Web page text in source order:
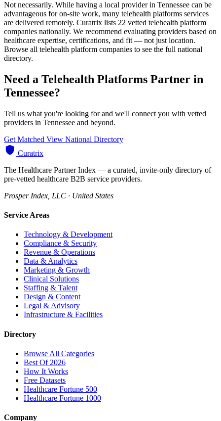
Not necessarily. While having a local provider in Tennessee can be
advantageous for on-site work, many telehealth platforms services
are delivered remotely. Curatrix lists 22 vetted telehealth platform
companies nationally. We recommend evaluating providers based on
healthcare expertise, certifications, and fit — not just location.
Browse all telehealth platform companies to see the full national
directory.
Need a Telehealth Platforms Partner in
Tennessee?
Tell us what you're looking for and we'll connect you with vetted
providers in Tennessee and beyond.
Get Matched View National Directory
Curatrix
The Healthcare Partner Index — a curated, invite-only directory of
pre-vetted healthcare B2B service providers.
Prosper Index, LLC · United States
Service Areas
Technology & Development
Compliance & Security
Revenue & Operations
Data & Analytics
Marketing & Growth
Clinical Solutions
Staffing & Talent
Design & Content
Legal & Advisory
Infrastructure & Facilities
Directory
Browse All Categories
Best Of 2026
How It Works
Free Datasets
Healthcare Fortune 500
Healthcare Fortune 1000
Company